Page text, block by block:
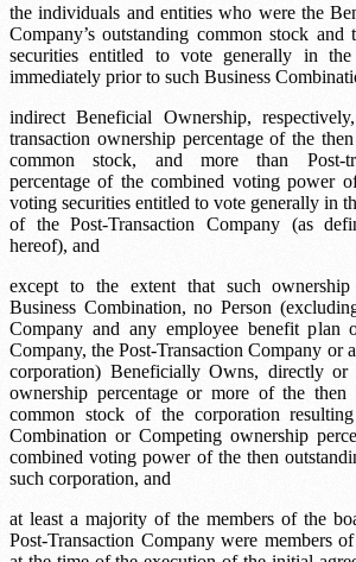
the individuals and entities who were the
Company’s outstanding common stock and
securities entitled to vote generally in
immediately prior to such Business
indirect Beneficial Ownership,
transaction ownership percentageof the then
common stock, and more than Post-
percentage of the combined voting power
voting securities entitled to vote generally in
of the Post-Transaction Company (as
hereof), and
except to the extent that such
Business Combination, no Person
Company and any employee benefit plan
Company, the Post-Transaction Company or
corporation) Beneficially Owns, directly or
ownership percentageor more of the then
common stock of the corporation
Combination or Competing ownership
combined voting power of the then
such corporation, and
at least a majority of the members of the
Post-Transaction Company were members